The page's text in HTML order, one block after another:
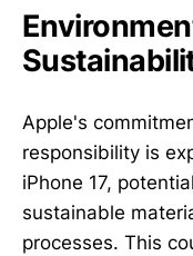
Apple's
responsibility is
iPhone 17,
sustainable
processes. This